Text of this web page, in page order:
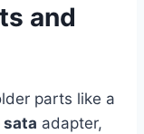
and
parts like a
adapter,